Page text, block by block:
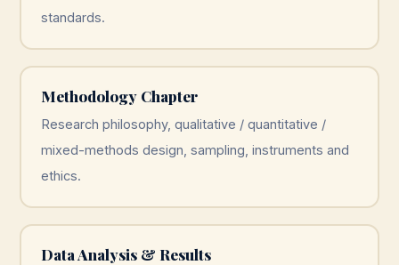
standards.
Methodology Chapter
Research philosophy, qualitative / quantitative /
mixed-methods design, sampling, instruments and
ethics.
Data Analysis & Results